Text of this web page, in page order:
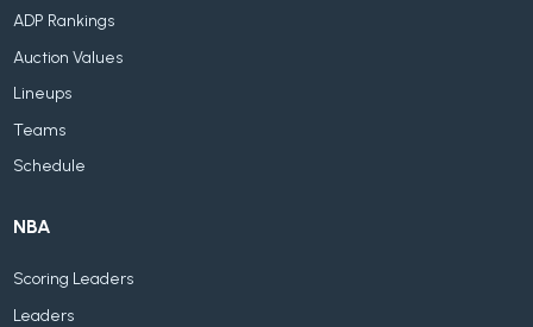
ADP Rankings
Auction Values
Lineups
Teams
Schedule
NBA
Scoring Leaders
Leaders